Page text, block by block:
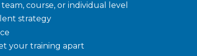
course, or individual level
strategy
your training apart